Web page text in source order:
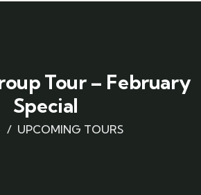
Tour – February
Special
UPCOMING TOURS